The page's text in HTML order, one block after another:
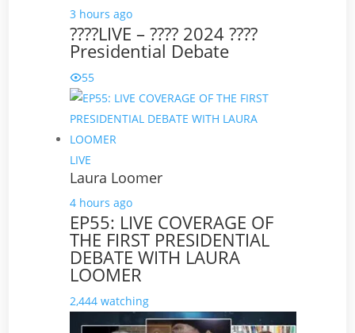
3 hours ago
????LIVE – ???? 2024 ????
Presidential Debate
55
LIVE
Laura Loomer
4 hours ago
EP55: LIVE COVERAGE OF
THE FIRST PRESIDENTIAL
DEBATE WITH LAURA
LOOMER
2,444 watching